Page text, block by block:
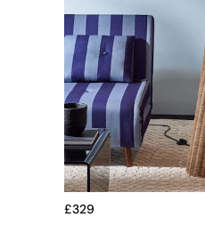
Garden
Sofas & Furniture
Sofa Shop
All sofas
Accent & Armchairs
Sofa Beds
Footstools
The Haru Range
Uphostered Sofas
Velvet Sofas
Chenille Sofas
Natural
£329